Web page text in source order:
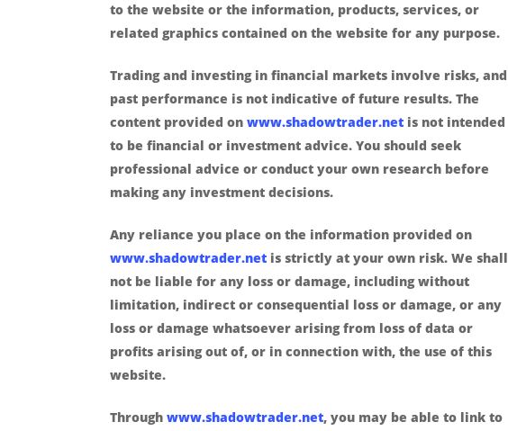
to the website or the information, products, services, or
related graphics contained on the website for any purpose.
Trading and investing in financial markets involve risks, and
past performance is not indicative of future results. The
content provided on www.shadowtrader.net is not intended
to be financial or investment advice. You should seek
professional advice or conduct your own research before
making any investment decisions.
Any reliance you place on the information provided on
www.shadowtrader.net is strictly at your own risk. We shall
not be liable for any loss or damage, including without
limitation, indirect or consequential loss or damage, or any
loss or damage whatsoever arising from loss of data or
profits arising out of, or in connection with, the use of this
website.
Through www.shadowtrader.net, you may be able to link to